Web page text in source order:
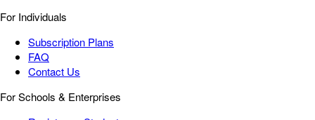
For Individuals
Subscription Plans
FAQ
Contact Us
For Schools & Enterprises